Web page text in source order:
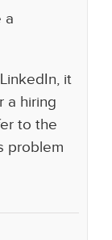
a
it
a hiring
to the
problem